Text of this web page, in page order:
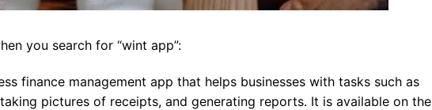
you search for “wint app”:
finance management app that helps businesses with tasks such as
pictures of receipts, and generating reports. It is available on the